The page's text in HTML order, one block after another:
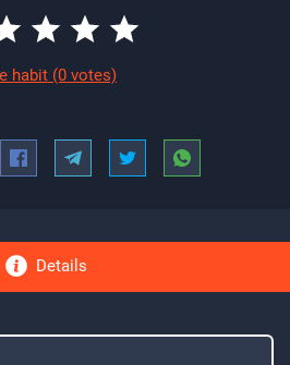
habit (0 votes)
Details